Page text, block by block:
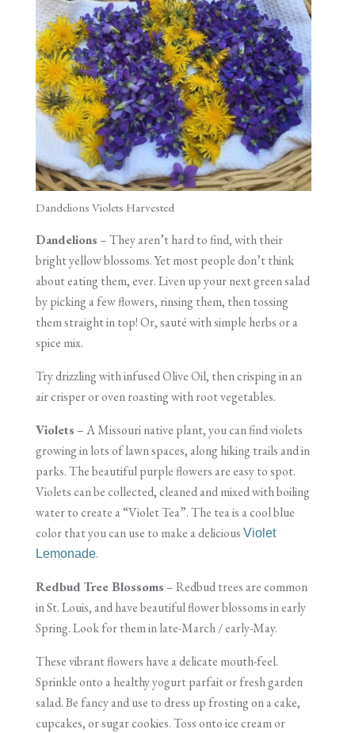
Dandelions Violets Harvested
Dandelions – They aren’t hard to find, with their
bright yellow blossoms. Yet most people don’t think
about eating them, ever. Liven up your next green salad
by picking a few flowers, rinsing them, then tossing
them straight in top! Or, sauté with simple herbs or a
spice mix.
Try drizzling with infused Olive Oil, then crisping in an
air crisper or oven roasting with root vegetables.
Violets – A Missouri native plant, you can find violets
growing in lots of lawn spaces, along hiking trails and in
parks. The beautiful purple flowers are easy to spot.
Violets can be collected, cleaned and mixed with boiling
water to create a “Violet Tea”. The tea is a cool blue
color that you can use to make a delicious Violet
Lemonade.
Redbud Tree Blossoms – Redbud trees are common
in St. Louis, and have beautiful flower blossoms in early
Spring. Look for them in late-March / early-May.
These vibrant flowers have a delicate mouth-feel.
Sprinkle onto a healthy yogurt parfait or fresh garden
salad. Be fancy and use to dress up frosting on a cake,
cupcakes, or sugar cookies. Toss onto ice cream or